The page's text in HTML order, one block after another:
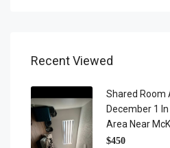
Recent Viewed
Shared Room
December 1
Area Near
$450